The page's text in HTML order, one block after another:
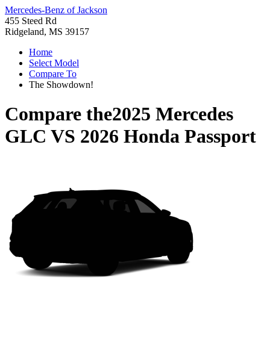
Mercedes-Benz of Jackson
455 Steed Rd
Ridgeland, MS 39157
Home
Select Model
Compare To
The Showdown!
Compare the2025 Mercedes
GLC VS 2026 Honda Passport